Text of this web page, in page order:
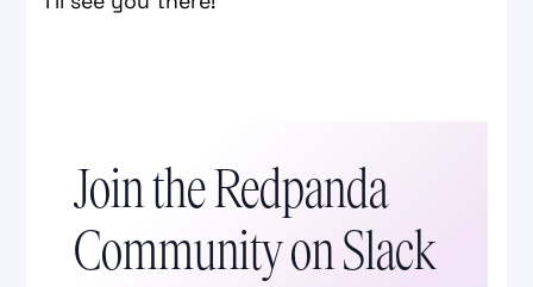
Join the Redpanda
Community on Slack